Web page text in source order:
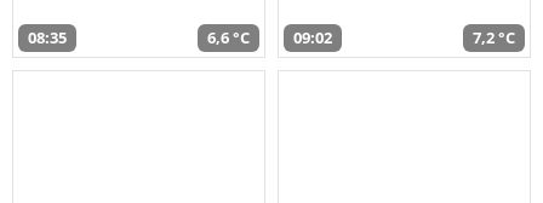
08:35 6,6 °C 09:02 7,2 °C